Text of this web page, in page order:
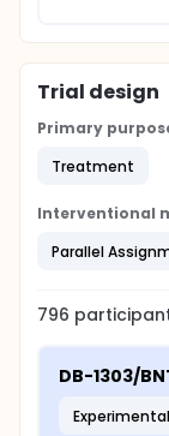
Trial design
Primary
Treatment
Interventional
Parallel
796
DB-1303/